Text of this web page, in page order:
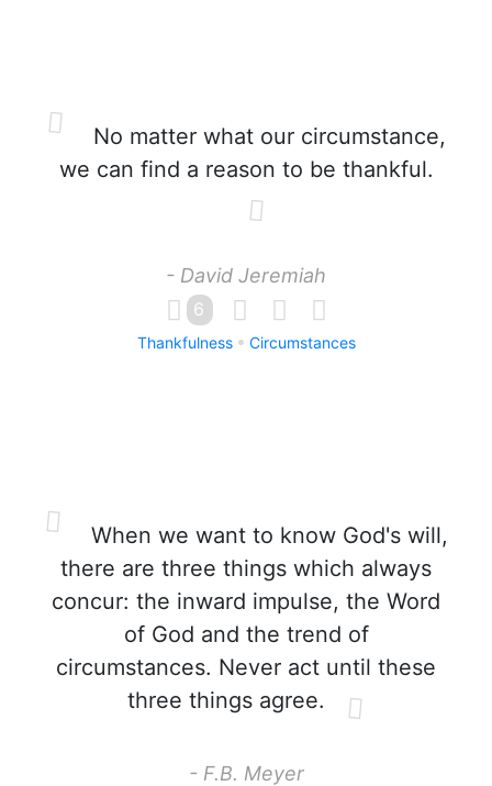
No matter what our circumstance,
we can find a reason to be thankful.
- David Jeremiah
6
Thankfulness Circumstances
When we want to know God's will,
there are three things which always
concur: the inward impulse, the Word
of God and the trend of
circumstances. Never act until these
three things agree.
- F.B. Meyer